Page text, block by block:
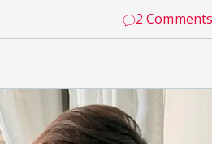
2 Comments